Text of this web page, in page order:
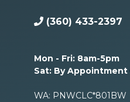
(360) 433-2397
Mon - Fri: 8am-5pm
Sat: By Appointment
WA: PNWCLC*801BW